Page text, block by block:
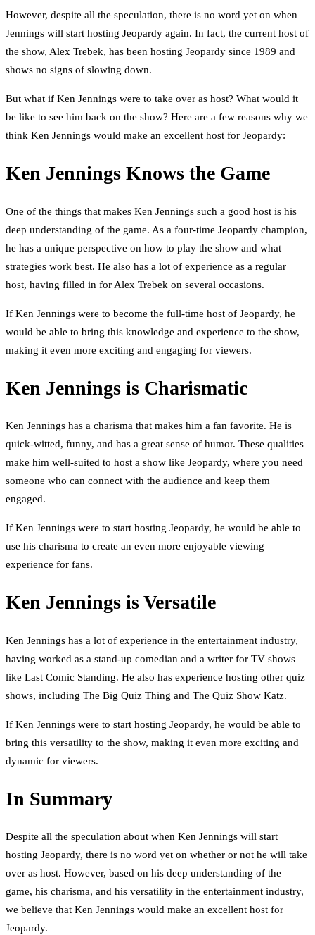
However, despite all the speculation, there is no word yet on when
Jennings will start hosting Jeopardy again. In fact, the current host of
the show, Alex Trebek, has been hosting Jeopardy since 1989 and
shows no signs of slowing down.
But what if Ken Jennings were to take over as host? What would it
be like to see him back on the show? Here are a few reasons why we
think Ken Jennings would make an excellent host for Jeopardy:
Ken Jennings Knows the Game
One of the things that makes Ken Jennings such a good host is his
deep understanding of the game. As a four-time Jeopardy champion,
he has a unique perspective on how to play the show and what
strategies work best. He also has a lot of experience as a regular
host, having filled in for Alex Trebek on several occasions.
If Ken Jennings were to become the full-time host of Jeopardy, he
would be able to bring this knowledge and experience to the show,
making it even more exciting and engaging for viewers.
Ken Jennings is Charismatic
Ken Jennings has a charisma that makes him a fan favorite. He is
quick-witted, funny, and has a great sense of humor. These qualities
make him well-suited to host a show like Jeopardy, where you need
someone who can connect with the audience and keep them
engaged.
If Ken Jennings were to start hosting Jeopardy, he would be able to
use his charisma to create an even more enjoyable viewing
experience for fans.
Ken Jennings is Versatile
Ken Jennings has a lot of experience in the entertainment industry,
having worked as a stand-up comedian and a writer for TV shows
like Last Comic Standing. He also has experience hosting other quiz
shows, including The Big Quiz Thing and The Quiz Show Katz.
If Ken Jennings were to start hosting Jeopardy, he would be able to
bring this versatility to the show, making it even more exciting and
dynamic for viewers.
In Summary
Despite all the speculation about when Ken Jennings will start
hosting Jeopardy, there is no word yet on whether or not he will take
over as host. However, based on his deep understanding of the
game, his charisma, and his versatility in the entertainment industry,
we believe that Ken Jennings would make an excellent host for
Jeopardy.